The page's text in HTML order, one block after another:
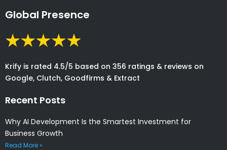
Global Presence
Krify is rated 4.5/5 based on 356 ratings & reviews on
Google, Clutch, Goodfirms & Extract
Recent Posts
Why AI Development Is the Smartest Investment for
Business Growth
Read More »